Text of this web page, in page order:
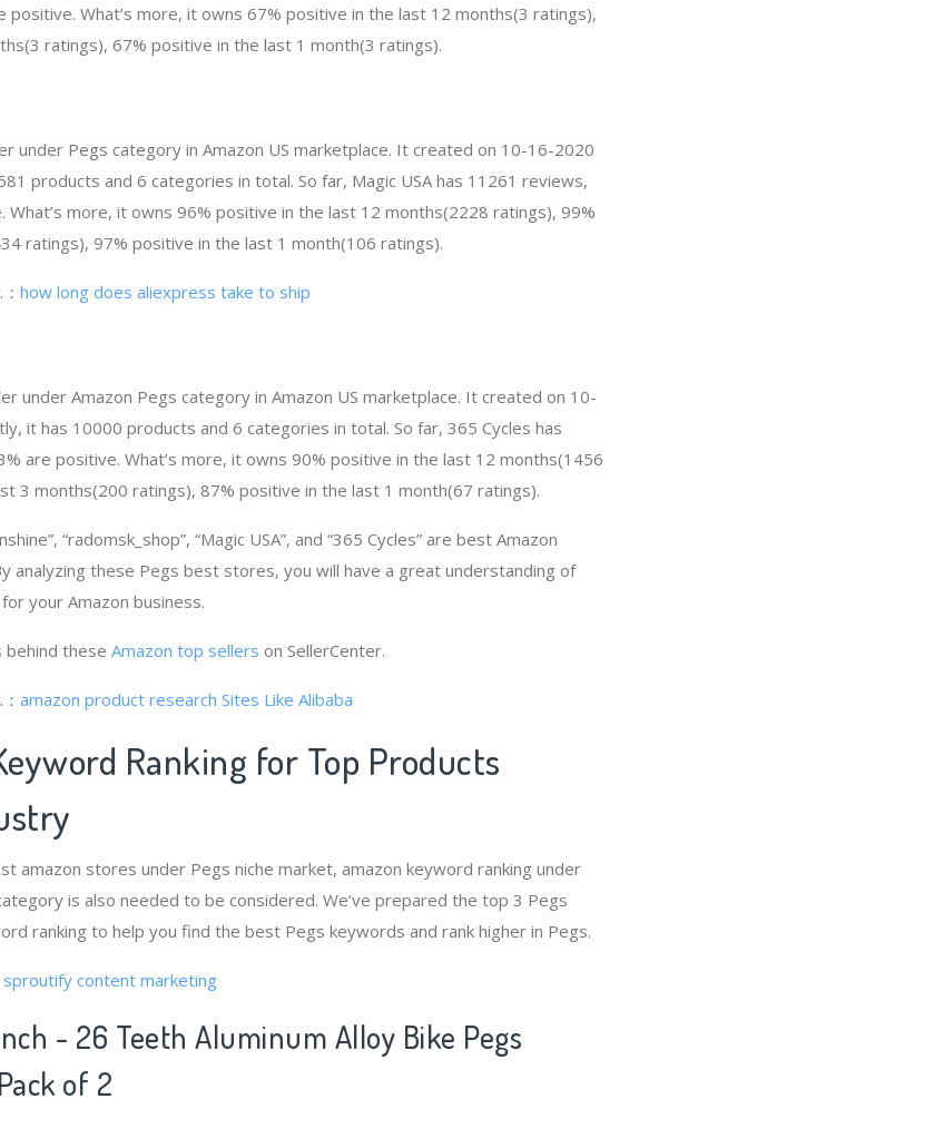
positive. What’s more, it owns 67% positive in the last 12 months(3 ratings),
ratings), 67% positive in the last 1 month(3 ratings).
under Pegs category in Amazon US marketplace. It created on 10-16-2020
products and 6 categories in total. So far, Magic USA has 11261 reviews,
What’s more, it owns 96% positive in the last 12 months(2228 ratings), 99%
ratings), 97% positive in the last 1 month(106 ratings).
how long does aliexpress take to ship
under Amazon Pegs category in Amazon US marketplace. It created on 10-
it has 10000 products and 6 categories in total. So far, 365 Cycles has
are positive. What’s more, it owns 90% positive in the last 12 months(1456
3 months(200 ratings), 87% positive in the last 1 month(67 ratings).
“radomsk_shop”, “Magic USA”, and “365 Cycles” are best Amazon
analyzing these Pegs best stores, you will have a great understanding of
your Amazon business.
behind these Amazon top sellers on SellerCenter.
amazon product research Sites Like Alibaba
Ranking for Top Products
amazon stores under Pegs niche market, amazon keyword ranking under
is also needed to be considered. We’ve prepared the top 3 Pegs
ranking to help you find the best Pegs keywords and rank higher in Pegs.
sproutify content marketing
- 26 Teeth Aluminum Alloy Bike Pegs
of 2